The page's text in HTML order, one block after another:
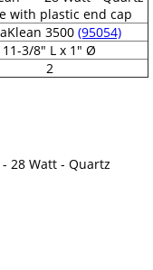
with plastic end cap
3500 (95054)
11-3/8" L x 1" Ø
2
28 Watt - Quartz